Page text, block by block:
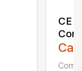
CE